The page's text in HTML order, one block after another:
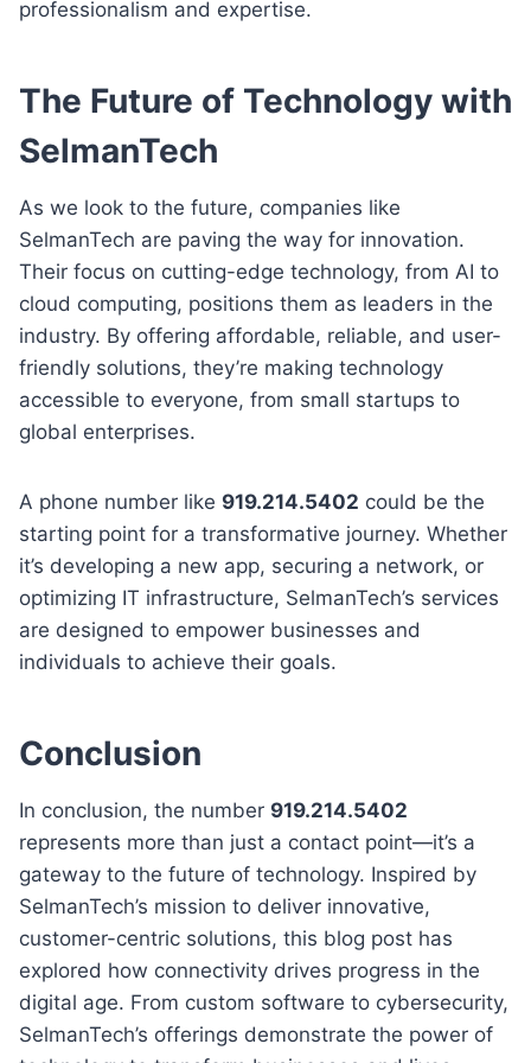
professionalism and expertise.
The Future of Technology with
SelmanTech
As we look to the future, companies like
SelmanTech are paving the way for innovation.
Their focus on cutting-edge technology, from AI to
cloud computing, positions them as leaders in the
industry. By offering affordable, reliable, and user-
friendly solutions, they’re making technology
accessible to everyone, from small startups to
global enterprises.
A phone number like 919.214.5402 could be the
starting point for a transformative journey. Whether
it’s developing a new app, securing a network, or
optimizing IT infrastructure, SelmanTech’s services
are designed to empower businesses and
individuals to achieve their goals.
Conclusion
In conclusion, the number 919.214.5402
represents more than just a contact point—it’s a
gateway to the future of technology. Inspired by
SelmanTech’s mission to deliver innovative,
customer-centric solutions, this blog post has
explored how connectivity drives progress in the
digital age. From custom software to cybersecurity,
SelmanTech’s offerings demonstrate the power of